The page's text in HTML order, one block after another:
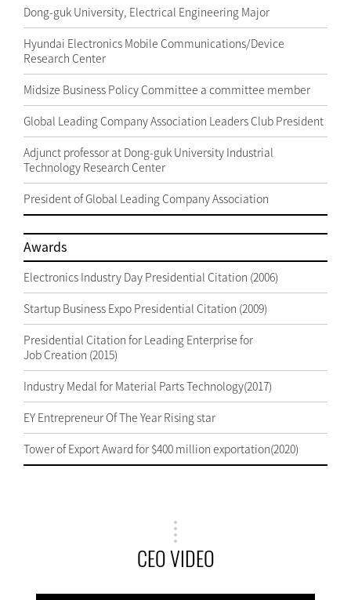
Dong-guk University, Electrical Engineering Major
Hyundai Electronics Mobile Communications/Device
Research Center
Midsize Business Policy Committee a committee member
Global Leading Company Association Leaders Club President
Adjunct professor at Dong-guk University Industrial
Technology Research Center
President of Global Leading Company Association
Awards
Electronics Industry Day Presidential Citation (2006)
Startup Business Expo Presidential Citation (2009)
Presidential Citation for Leading Enterprise for
Job Creation (2015)
Industry Medal for Material Parts Technology(2017)
EY Entrepreneur Of The Year Rising star
Tower of Export Award for $400 million exportation(2020)
CEO VIDEO